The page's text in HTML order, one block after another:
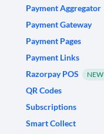
Payment Aggregator
Payment Gateway
Payment Pages
Payment Links
Razorpay POS
NEW
QR Codes
Subscriptions
Smart Collect